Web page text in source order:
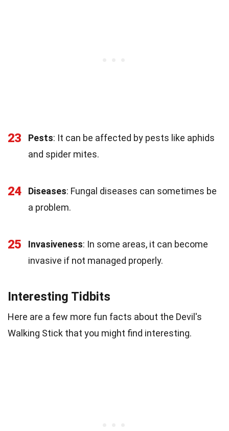
23 Pests: It can be affected by pests like aphids
and spider mites.
24 Diseases: Fungal diseases can sometimes be
a problem.
25 Invasiveness: In some areas, it can become
invasive if not managed properly.
Interesting Tidbits
Here are a few more fun facts about the Devil's
Walking Stick that you might find interesting.